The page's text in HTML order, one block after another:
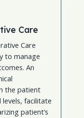
Care
Care
to manage
An
the patient
facilitate
patient’s